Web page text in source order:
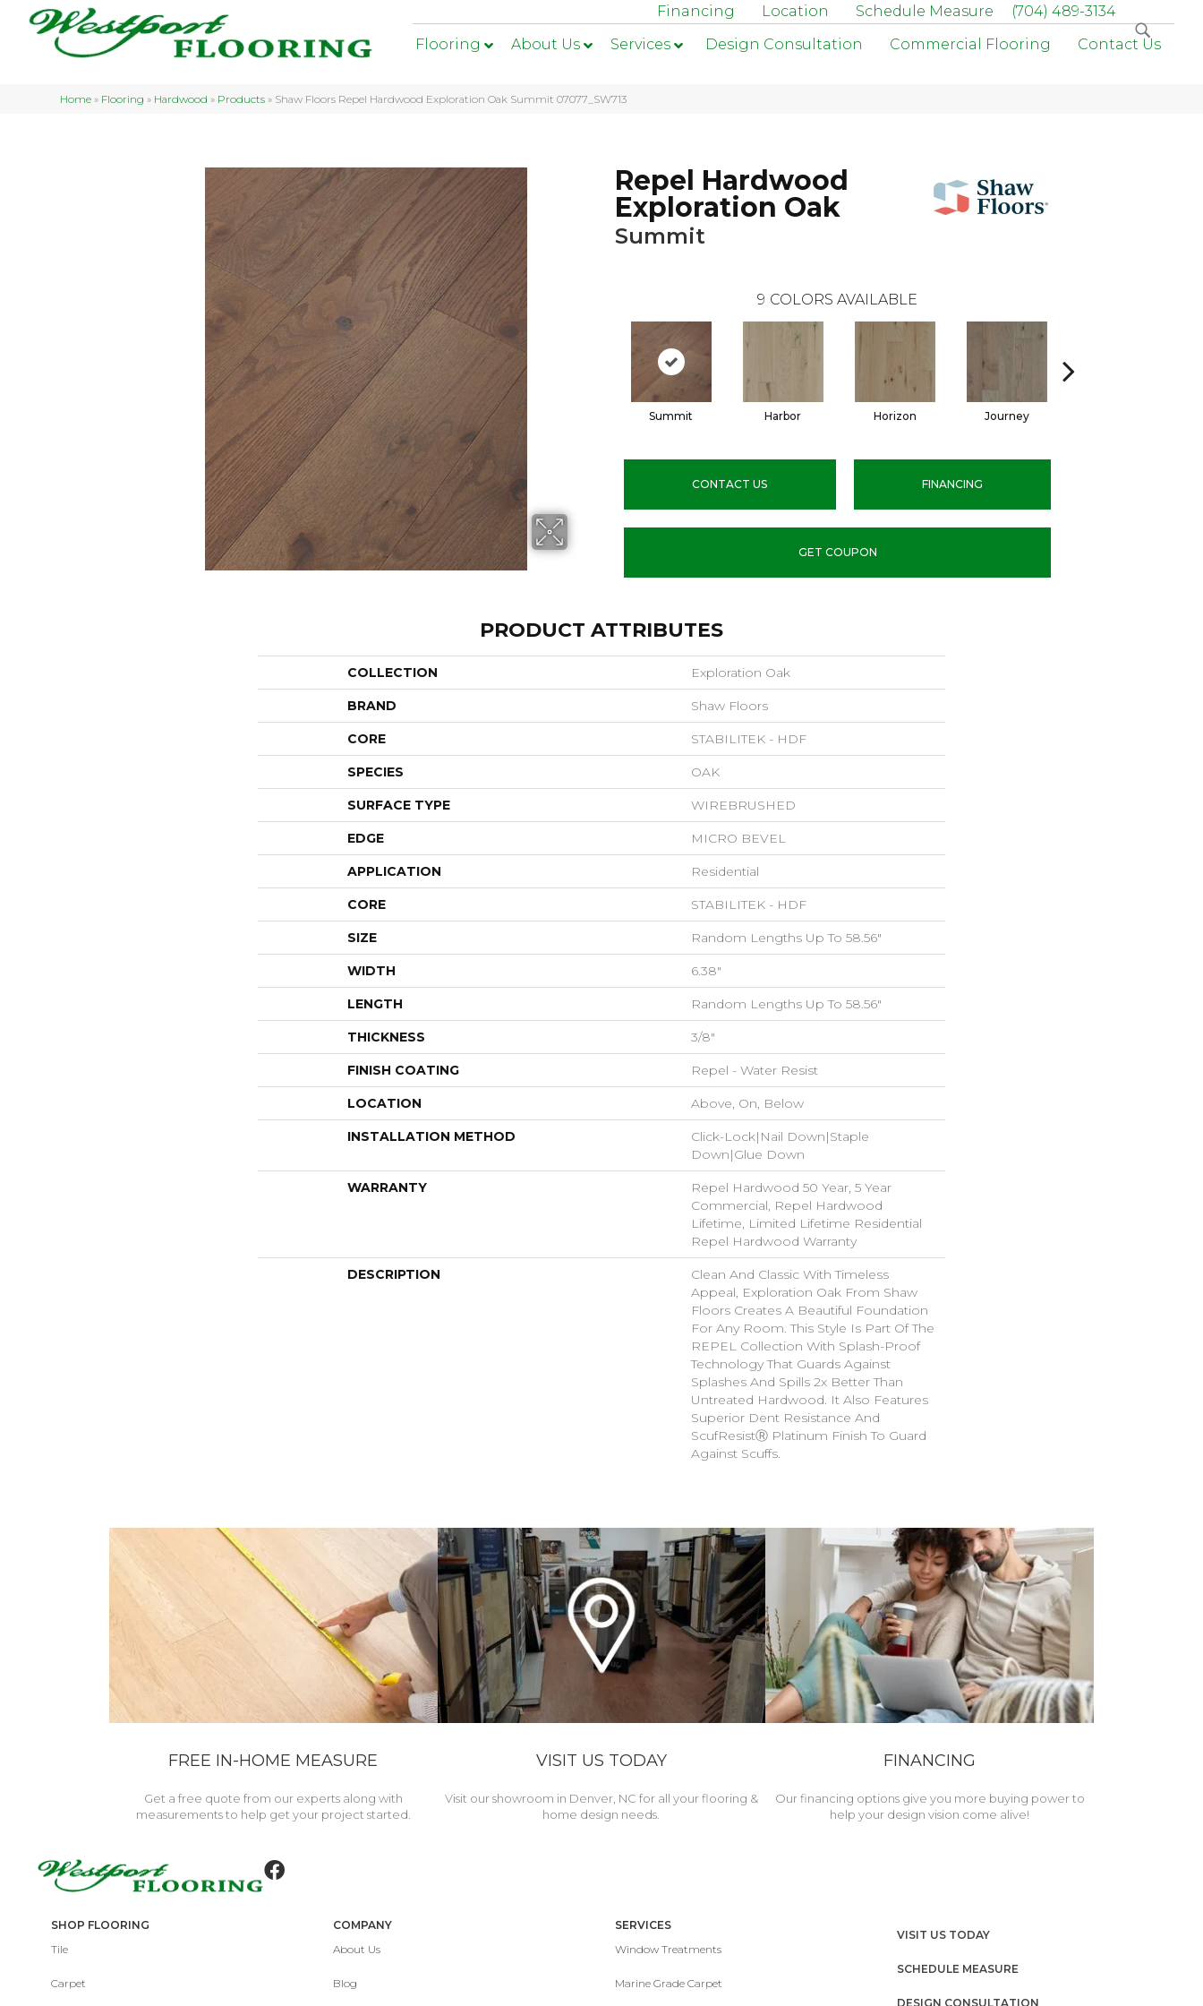
Financing Location Schedule Measure
(704) 489-3134
Flooring
About Us Services Design Consultation Commercial Flooring Contact Us
Home » Flooring » Hardwood » Products » Shaw Floors Repel Hardwood Exploration Oak Summit 07077_SW713
Repel Hardwood
Exploration Oak
Summit
9 COLORS AVAILABLE
Summit Harbor Horizon Journey
CONTACT US FINANCING
GET COUPON
PRODUCT ATTRIBUTES
COLLECTION Exploration Oak
BRAND Shaw Floors
CORE STABILITEK - HDF
SPECIES OAK
SURFACE TYPE WIREBRUSHED
EDGE MICRO BEVEL
APPLICATION Residential
CORE STABILITEK - HDF
SIZE Random Lengths Up To 58.56"
WIDTH 6.38"
LENGTH Random Lengths Up To 58.56"
THICKNESS 3/8"
FINISH COATING Repel - Water Resist
LOCATION Above, On, Below
INSTALLATION METHOD
Click-Lock|Nail Down|Staple
Down|Glue Down
WARRANTY
Repel Hardwood 50 Year, 5 Year
Commercial, Repel Hardwood
Lifetime, Limited Lifetime Residential
Repel Hardwood Warranty
DESCRIPTION
Clean And Classic With Timeless
Appeal, Exploration Oak From Shaw
Floors Creates A Beautiful Foundation
For Any Room. This Style Is Part Of The
REPEL Collection With Splash-Proof
Technology That Guards Against
Splashes And Spills 2x Better Than
Untreated Hardwood. It Also Features
Superior Dent Resistance And
ScufResistⓇ Platinum Finish To Guard
Against Scuffs.
FREE IN-HOME MEASURE
Get a free quote from our experts along with
measurements to help get your project started.
VISIT US TODAY
Visit our showroom in Denver, NC for all your flooring &
home design needs.
FINANCING
Our financing options give you more buying power to
help your design vision come alive!
SHOP FLOORING
Tile
Carpet
COMPANY
About Us
Blog
SERVICES
Window Treatments
Marine Grade Carpet
VISIT US TODAY
SCHEDULE MEASURE
DESIGN CONSULTATION